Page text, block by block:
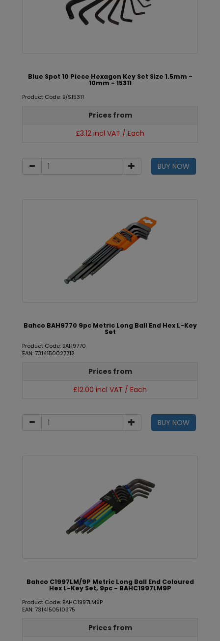
Blue Spot 10 Piece Hexagon Key Set Size 1.5mm -
10mm - 15311
Product Code: B/S15311
Prices from
£3.12 incl VAT / Each
BUY NOW
Bahco BAH9770 9pc Metric Long Ball End Hex L-Key
Set
Product Code: BAH9770
EAN: 7314150027712
Prices from
£12.00 incl VAT / Each
BUY NOW
Bahco C1997LM/9P Metric Long Ball End Coloured
Hex L-Key Set, 9pc - BAHC1997LM9P
Product Code: BAHC1997LM9P
EAN: 7314150510375
Prices from